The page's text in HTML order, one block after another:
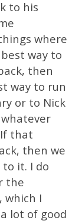
to his
where
way to
then
way to run
or to Nick
that
then we
it. I do
the
which I
lot of good